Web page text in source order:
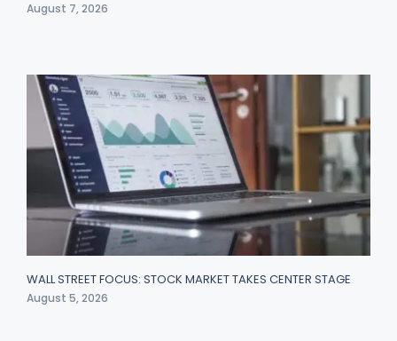
August 7, 2026
WALL STREET FOCUS: STOCK MARKET TAKES CENTER STAGE
August 5, 2026